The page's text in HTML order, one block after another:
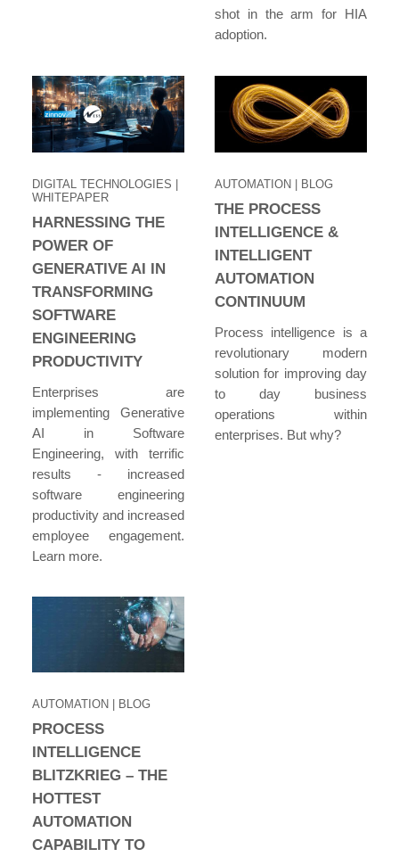
shot in the arm for HIA
adoption.
DIGITAL TECHNOLOGIES |
WHITEPAPER
HARNESSING THE
POWER OF
GENERATIVE AI IN
TRANSFORMING
SOFTWARE
ENGINEERING
PRODUCTIVITY
Enterprises are
implementing Generative
AI in Software
Engineering, with terrific
results - increased
software engineering
productivity and increased
employee engagement.
Learn more.
AUTOMATION | BLOG
THE PROCESS
INTELLIGENCE &
INTELLIGENT
AUTOMATION
CONTINUUM
Process intelligence is a
revolutionary modern
solution for improving day
to day business
operations within
enterprises. But why?
AUTOMATION | BLOG
PROCESS
INTELLIGENCE
BLITZKRIEG – THE
HOTTEST
AUTOMATION
CAPABILITY TO